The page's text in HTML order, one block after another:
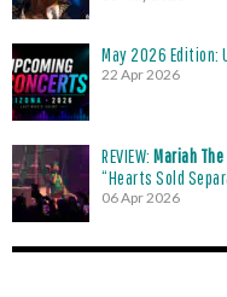
May 2026 Edition:
22 Apr 2026
REVIEW: Mariah
“Hearts Sold
06 Apr 2026